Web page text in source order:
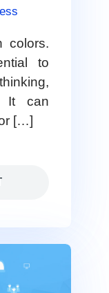
colors.
to
It can
[…]